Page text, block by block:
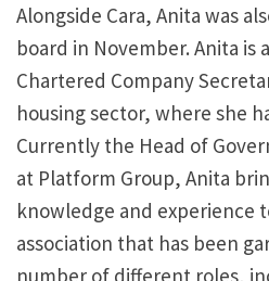
Alongside Cara, Anita was
board in November. Anita is
Chartered Company
housing sector, where she
Currently the Head of
at Platform Group, Anita
knowledge and experience
association that has been
number of different roles,